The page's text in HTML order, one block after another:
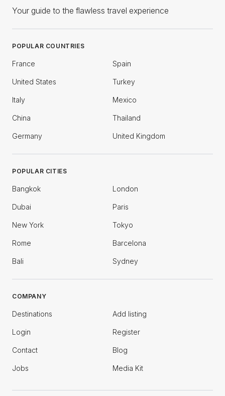
Your guide to the flawless travel experience
POPULAR COUNTRIES
France Spain
United States Turkey
Italy Mexico
China Thailand
Germany United Kingdom
POPULAR CITIES
Bangkok London
Dubai Paris
New York Tokyo
Rome Barcelona
Bali Sydney
COMPANY
Destinations Add listing
Login Register
Contact Blog
Jobs Media Kit